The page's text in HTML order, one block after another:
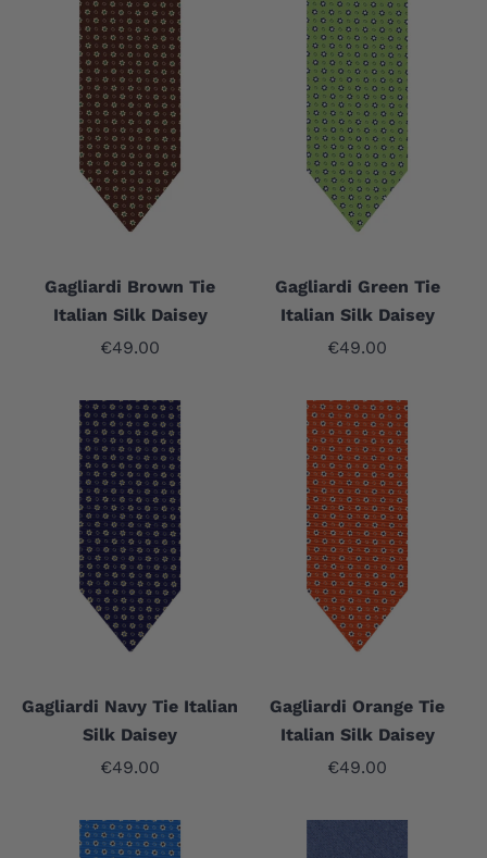
Gagliardi Brown Tie
Italian Silk Daisey
Sale price
€49.00
Gagliardi Green Tie
Italian Silk Daisey
Sale price
€49.00
Gagliardi Navy Tie Italian
Silk Daisey
Sale price
€49.00
Gagliardi Orange Tie
Italian Silk Daisey
Sale price
€49.00